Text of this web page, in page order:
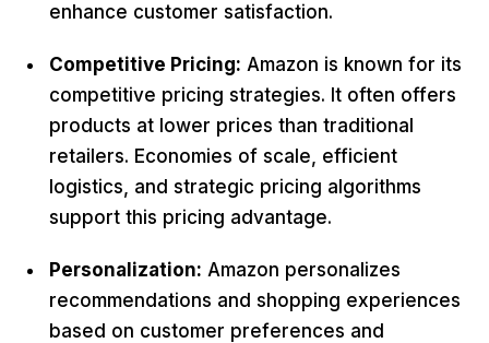
enhance customer satisfaction.
Competitive Pricing: Amazon is known for its
competitive pricing strategies. It often offers
products at lower prices than traditional
retailers. Economies of scale, efficient
logistics, and strategic pricing algorithms
support this pricing advantage.
Personalization: Amazon personalizes
recommendations and shopping experiences
based on customer preferences and